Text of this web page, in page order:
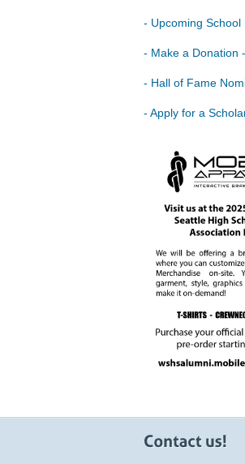
- Upcoming School
- Make a Donation -
- Hall of Fame
- Apply for a